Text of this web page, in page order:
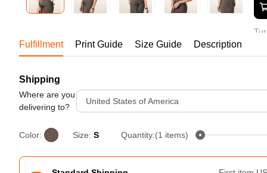
Mesh Layering V-Neck T-
Shirt
S-2XL | 4 colors | 240gsm |
Fulfillment Print Guide Size Guide Description
Shipping
Where are you
delivering to?
United States of America
Color: Size: S Quantity:(1 items)